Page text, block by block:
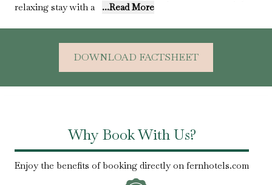
relaxing stay with a
...Read More
DOWNLOAD FACTSHEET
Why Book With Us?
Enjoy the benefits of booking directly on fernhotels.com